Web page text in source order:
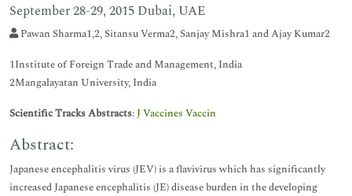
September 28-29, 2015 Dubai, UAE
Pawan Sharma1,2, Sitansu Verma2, Sanjay Mishra1 and Ajay Kumar2
1Institute of Foreign Trade and Management, India
2Mangalayatan University, India
Scientific Tracks Abstracts:J Vaccines Vaccin
Abstract:
Japanese encephalitis virus (JEV) is a flavivirus which has significantly
increased Japanese encephalitis (JE) disease burden in the developing